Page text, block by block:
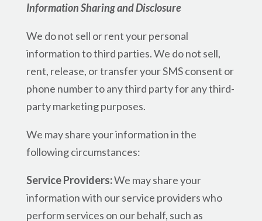
Information Sharing and Disclosure
We do not sell or rent your personal
information to third parties. We do not sell,
rent, release, or transfer your SMS consent or
phone number to any third party for any third-
party marketing purposes.
We may share your information in the
following circumstances:
Service Providers:We may share your
information with our service providers who
perform services on our behalf, such as